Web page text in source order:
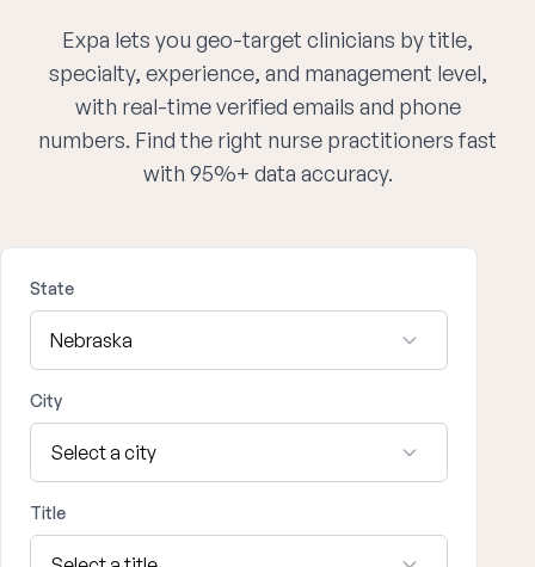
Expa lets you geo-target clinicians by title,
specialty, experience, and management level,
with real-time verified emails and phone
numbers. Find the right nurse practitioners fast
with 95%+ data accuracy.
State
City
Title